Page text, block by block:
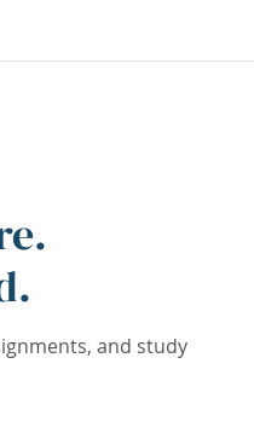
and study